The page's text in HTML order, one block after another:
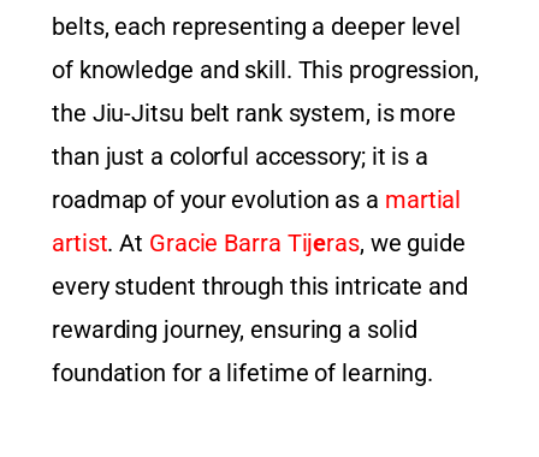
belts, each representing a deeper level
of knowledge and skill. This progression,
the Jiu-Jitsu belt rank system, is more
than just a colorful accessory; it is a
roadmap of your evolution as a martial
artist. At Gracie Barra Tijeras, we guide
every student through this intricate and
rewarding journey, ensuring a solid
foundation for a lifetime of learning.